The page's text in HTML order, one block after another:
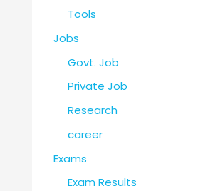
Tools
Jobs
Govt. Job
Private Job
Research
career
Exams
Exam Results